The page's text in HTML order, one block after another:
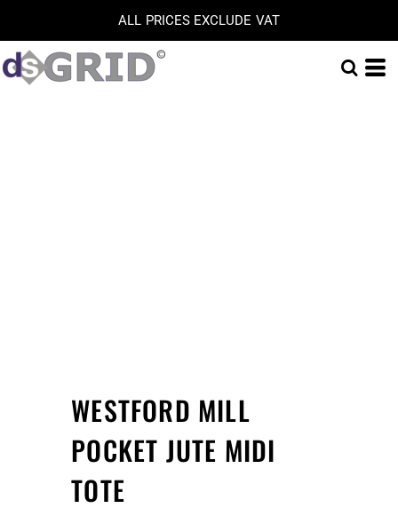
ALL PRICES EXCLUDE VAT
WESTFORD MILL
POCKET JUTE MIDI
TOTE